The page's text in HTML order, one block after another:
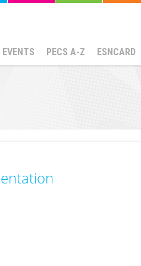
EVENTS PECS A-Z ESNCARD